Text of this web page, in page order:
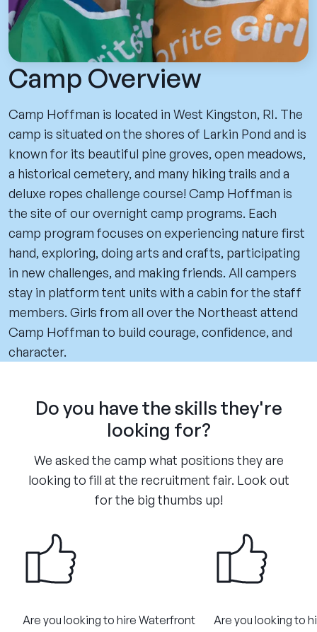
Camp Overview
Camp Hoffman is located in West Kingston, RI. The
camp is situated on the shores of Larkin Pond and is
known for its beautiful pine groves, open meadows,
a historical cemetery, and many hiking trails and a
deluxe ropes challenge course! Camp Hoffman is
the site of our overnight camp programs. Each
camp program focuses on experiencing nature first
hand, exploring, doing arts and crafts, participating
in new challenges, and making friends. All campers
stay in platform tent units with a cabin for the staff
members. Girls from all over the Northeast attend
Camp Hoffman to build courage, confidence, and
character.
Do you have the skills they're
looking for?
We asked the camp what positions they are
looking to fill at the recruitment fair. Look out
for the big thumbs up!
Are you looking to hire Waterfront
Are you looking to